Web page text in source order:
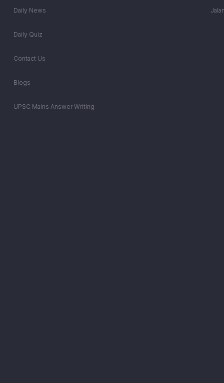
Daily News
Daily Quiz
Contact Us
Blogs
UPSC Mains Answer Writing